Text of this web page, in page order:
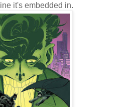
it's embedded in.